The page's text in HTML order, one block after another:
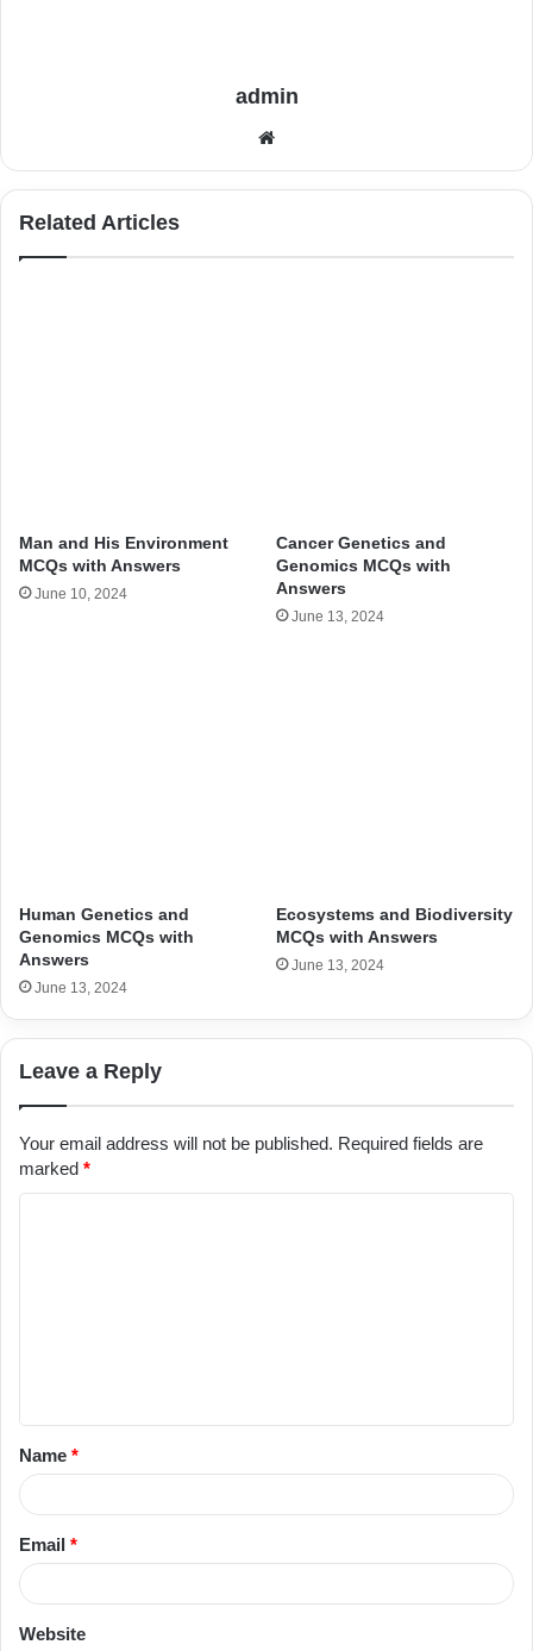
admin
Related Articles
Man and His Environment
MCQs with Answers
June 10, 2024
Cancer Genetics and
Genomics MCQs with
Answers
June 13, 2024
Human Genetics and
Genomics MCQs with
Answers
June 13, 2024
Ecosystems and Biodiversity
MCQs with Answers
June 13, 2024
Leave a Reply
Your email address will not be published. Required fields are
marked *
t
*
Name *
Email *
Website